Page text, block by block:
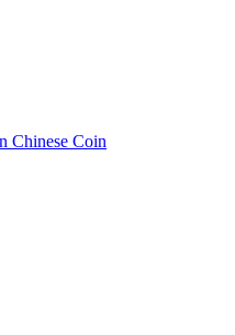
Chinese Coin